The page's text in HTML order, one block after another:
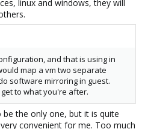
linux and windows, they will
and that is using in
map a vm two separate
software mirroring in guest.
to what you're after.
the only one, but it is quite
convenient for me. Too much